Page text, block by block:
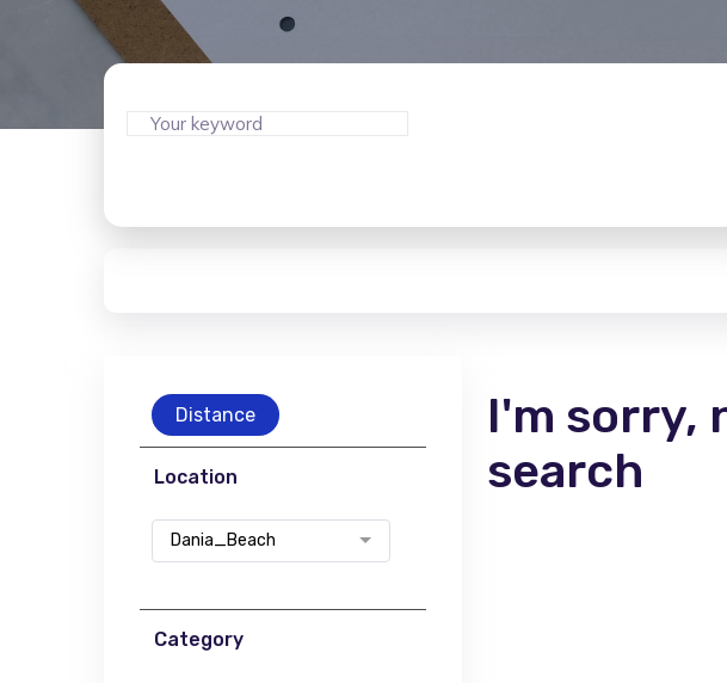
Distance
Location
Dania_Beach
Category
I'm sorry,
search